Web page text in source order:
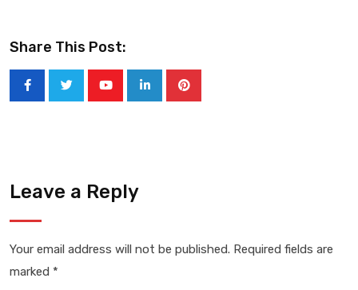
Share This Post:
LinkedInPinterest
Leave a Reply
Your email address will not be published. Required fields are
marked *